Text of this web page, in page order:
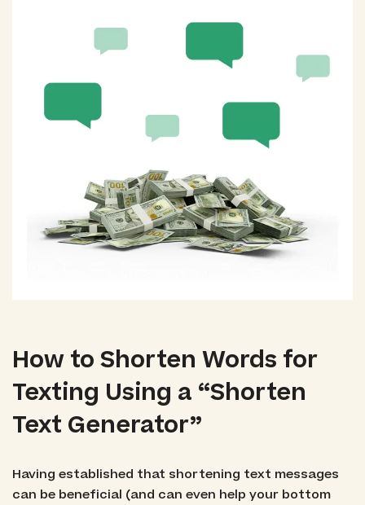
How to Shorten Words for
Texting Using a “Shorten
Text Generator”
Having established that shortening text messages
can be beneficial (and can even help your bottom